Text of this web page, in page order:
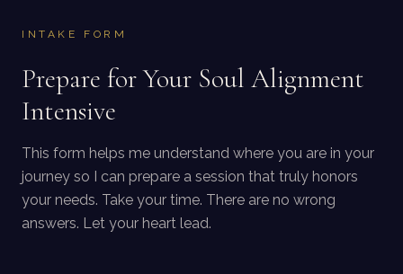
INTAKE FORM
Prepare for Your Soul Alignment
Intensive
This form helps me understand where you are in your
journey so I can prepare a session that truly honors
your needs. Take your time. There are no wrong
answers. Let your heart lead.